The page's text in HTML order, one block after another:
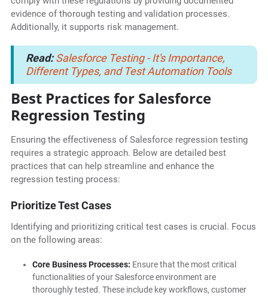
evidence of thorough testing and validation processes.
Additionally, it supports risk management.
Read:Salesforce Testing - It's Importance,
Different Types, and Test Automation Tools
Best Practices for Salesforce
Regression Testing
Ensuring the effectiveness of Salesforce regression testing
requires a strategic approach. Below are detailed best
practices that can help streamline and enhance the
regression testing process:
Prioritize Test Cases
Identifying and prioritizing critical test cases is crucial. Focus
on the following areas:
Core Business Processes: Ensure that the most critical
functionalities of your Salesforce environment are
thoroughly tested. These include key workflows, customer